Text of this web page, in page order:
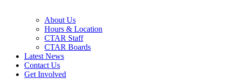
About Us
Hours & Location
CTAR Staff
CTAR Boards
Latest News
Contact Us
Get Involved